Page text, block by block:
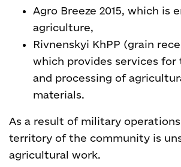
Agro Breeze 2015, which is
agriculture,
Rivnenskyi KhPP (grain
which provides services for
and processing of
materials.
As a result of military
territory of the community is
agricultural work.